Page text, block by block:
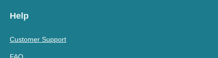
Help
Customer Support